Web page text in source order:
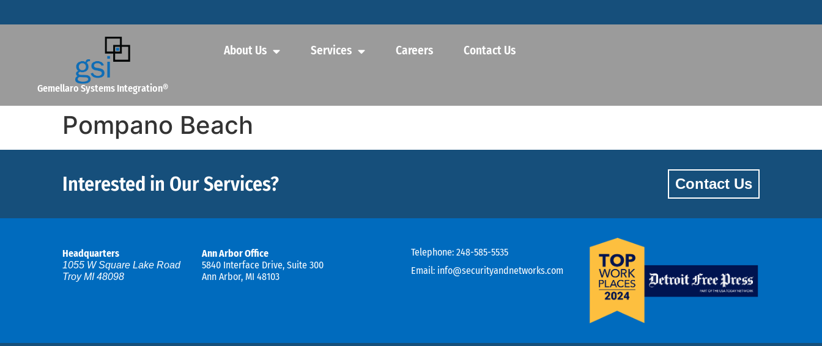
Gemellaro Systems Integration®
About Us Services Careers Contact Us
Pompano Beach
Interested in Our Services? Contact Us
Headquarters
1055 W Square Lake Road
Troy MI 48098
Ann Arbor Office
5840 Interface Drive, Suite 300
Ann Arbor, MI 48103
Telephone: 248-585-5535
Email: info@securityandnetworks.com